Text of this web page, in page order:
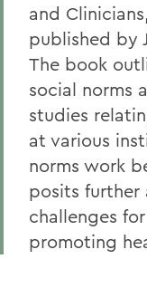
and
published by
The book
social norms
studies
at various
norms work
posits further
challenges
promoting